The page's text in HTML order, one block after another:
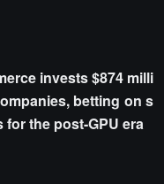
invests $874 milli
betting on s
the post-GPU era